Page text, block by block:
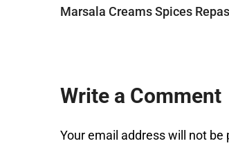
navigation
Marsala Creams Spices
Write a Comment
Your email address will not be